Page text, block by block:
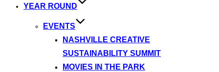
YEAR ROUND
EVENTS
NASHVILLE CREATIVE
SUSTAINABILITY SUMMIT
MOVIES IN THE PARK